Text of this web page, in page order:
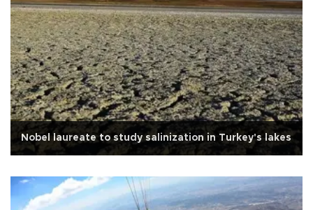
Nobel laureate to study salinization in Turkey's lakes